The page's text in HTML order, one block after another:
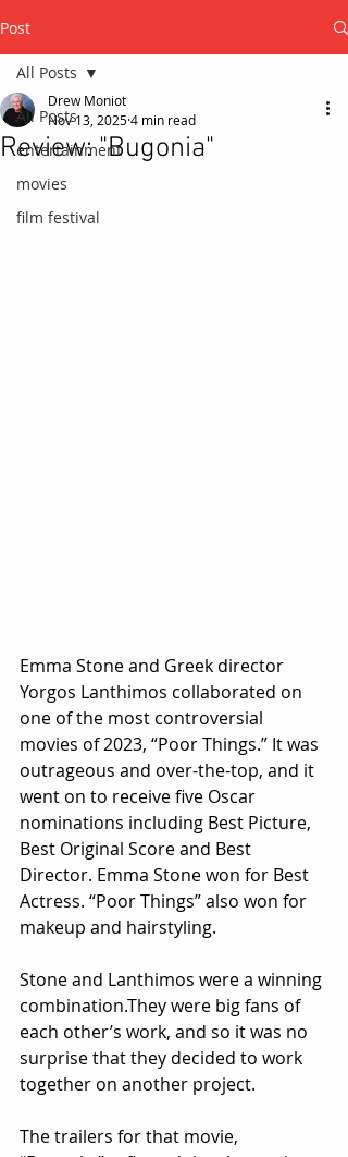
Post
All Posts
entertainment
movies
film festival
All Posts
Review: "Bugonia"
Drew Moniot
Nov 13, 20254 min read
Emma Stone and Greek director
Yorgos Lanthimos collaborated on
one of the most controversial
movies of 2023, “Poor Things.” It was
outrageous and over-the-top, and it
went on to receive five Oscar
nominations including Best Picture,
Best Original Score and Best
Director. Emma Stone won for Best
Actress. “Poor Things” also won for
makeup and hairstyling.
Stone and Lanthimos were a winning
combination.They were big fans of
each other’s work, and so it was no
surprise that they decided to work
together on another project.
The trailers for that movie,